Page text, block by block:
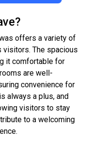
offers a variety of
The spacious
it comfortable for
are well-
convenience for
always a plus, and
visitors to stay
to a welcoming